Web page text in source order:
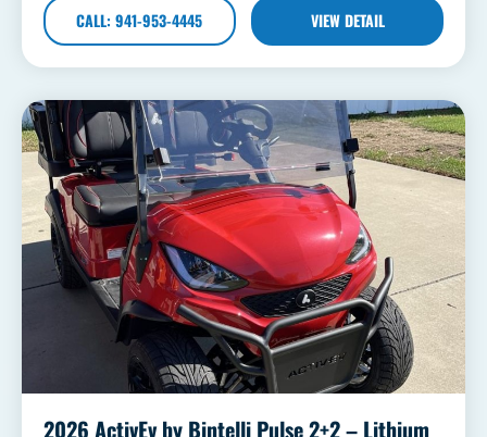
CALL: 941-953-4445 VIEW DETAIL
2026 ActivEv by Bintelli Pulse 2+2 – Lithium